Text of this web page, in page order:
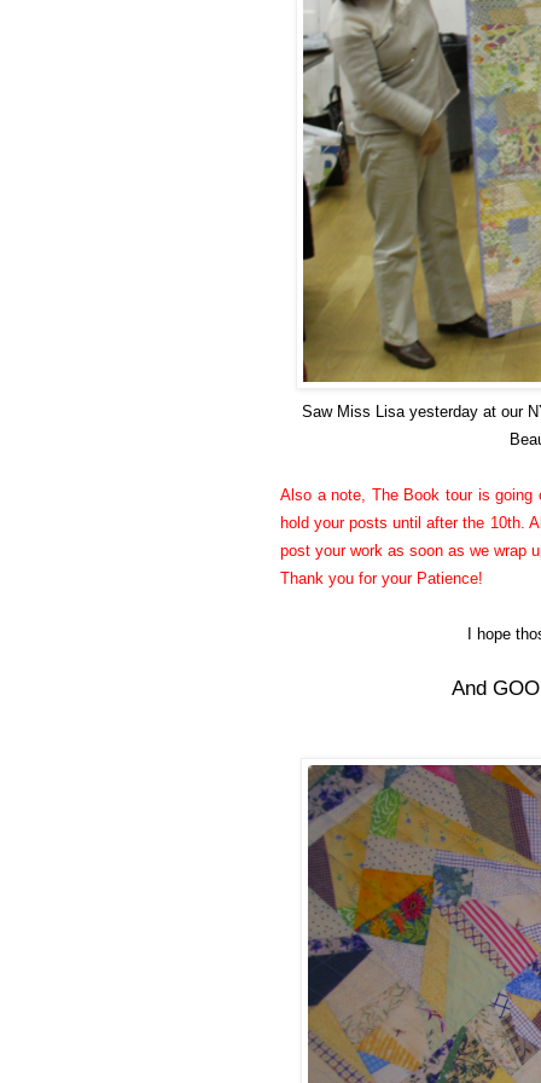
Saw Miss Lisa yesterday at our
Also a note, The Book tour is
hold your posts until after the 10th.
post your work as soon as we wrap
Thank you for your Patience!
I hope
And